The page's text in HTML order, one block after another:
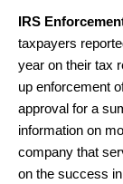
IRS
taxpayers
year on their tax
up enforcement
approval for a
information on
company that
on the success